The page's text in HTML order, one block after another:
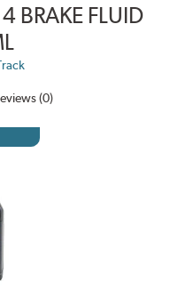
BRAKE FLUID
(0)